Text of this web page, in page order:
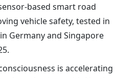
based smart road
vehicle safety, tested in
Germany and Singapore
is accelerating